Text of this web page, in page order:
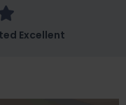
Excellent